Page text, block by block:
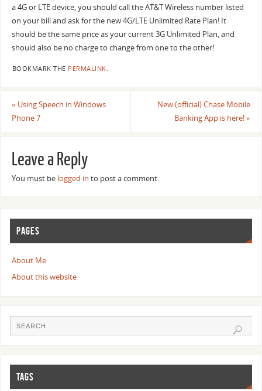
a 4G or LTE device, you should call the AT&T Wireless number listed
on your bill and ask for the new 4G/LTE Unlimited Rate Plan! It
should be the same price as your current 3G Unlimited Plan, and
should also be no charge to change from one to the other!
BOOKMARK THE PERMALINK.
« Using Speech in Windows
Phone 7
New (official) Chase Mobile
Banking App is here!»
Leave a Reply
You must be logged in to post a comment.
PAGES
About Me
About this website
TAGS